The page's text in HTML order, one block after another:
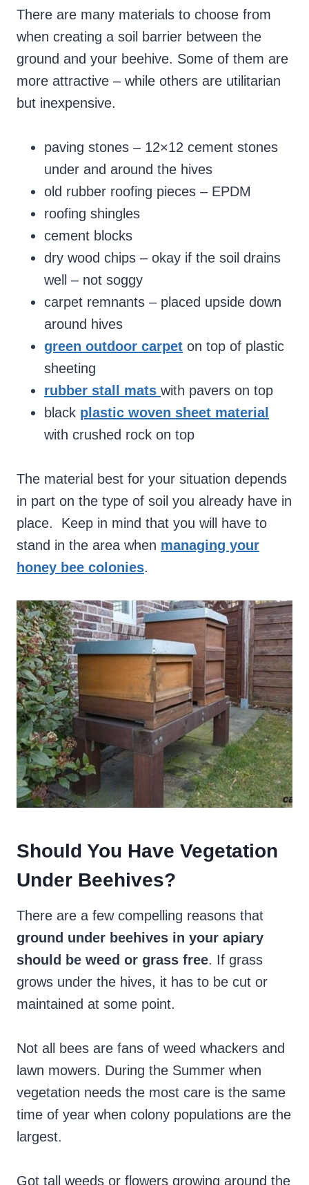
There are many materials to choose from
when creating a soil barrier between the
ground and your beehive. Some of them are
more attractive – while others are utilitarian
but inexpensive.
paving stones – 12×12 cement stones
under and around the hives
old rubber roofing pieces – EPDM
roofing shingles
cement blocks
dry wood chips – okay if the soil drains
well – not soggy
carpet remnants – placed upside down
around hives
green outdoor carpet on top of plastic
sheeting
rubber stall mats with pavers on top
black plastic woven sheet material
with crushed rock on top
The material best for your situation depends
in part on the type of soil you already have in
place. Keep in mind that you will have to
stand in the area when managing your
honey bee colonies.
Should You Have Vegetation
Under Beehives?
There are a few compelling reasons that
ground under beehives in your apiary
should be weed or grass free. If grass
grows under the hives, it has to be cut or
maintained at some point.
Not all bees are fans of weed whackers and
lawn mowers. During the Summer when
vegetation needs the most care is the same
time of year when colony populations are the
largest.
Got tall weeds or flowers growing around the